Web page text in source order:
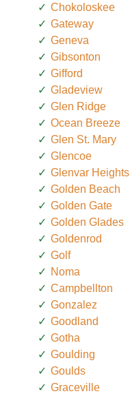
Chokoloskee
Gateway
Geneva
Gibsonton
Gifford
Gladeview
Glen Ridge
Ocean Breeze
Glen St. Mary
Glencoe
Glenvar Heights
Golden Beach
Golden Gate
Golden Glades
Goldenrod
Golf
Noma
Campbellton
Gonzalez
Goodland
Gotha
Goulding
Goulds
Graceville